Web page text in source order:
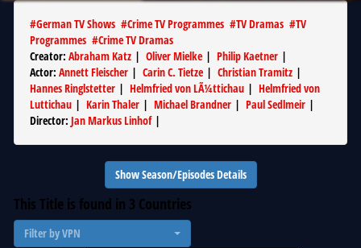
#German TV Shows #Crime TV Programmes #TV Dramas #TV
Programmes #Crime TV Dramas
Creator: Abraham Katz | Oliver Mielke | Philip Kaetner |
Actor: Annett Fleischer | Carin C. Tietze | Christian Tramitz |
Hannes Ringlstetter | Helmfried von LÃ¼ttichau | Helmfried von
Luttichau | Karin Thaler | Michael Brandner | Paul Sedlmeir |
Director: Jan Markus Linhof|
Show Season/Episodes Details
This Title is found in 3 Countries
Filter by VPN